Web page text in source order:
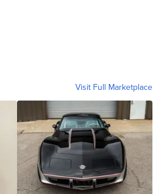
Visit Full Marketplace